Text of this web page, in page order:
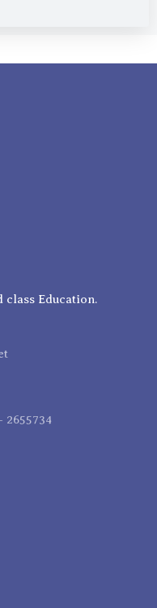
Education.
2655734